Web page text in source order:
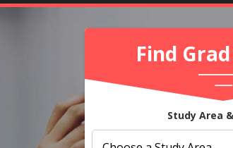
Find
Study Area